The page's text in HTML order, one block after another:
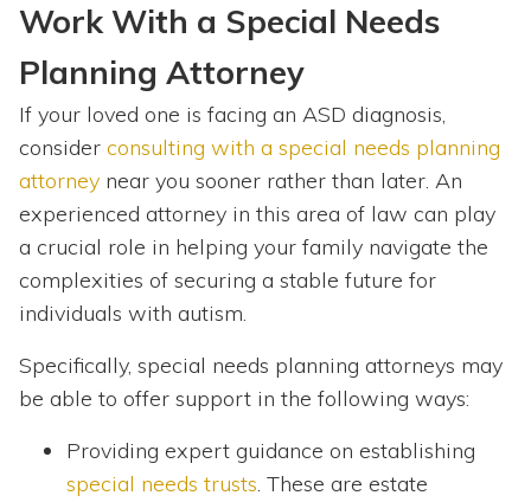
Work With a Special Needs
Planning Attorney
If your loved one is facing an ASD diagnosis,
consider consulting with a special needs planning
attorney near you sooner rather than later. An
experienced attorney in this area of law can play
a crucial role in helping your family navigate the
complexities of securing a stable future for
individuals with autism.
Specifically, special needs planning attorneys may
be able to offer support in the following ways:
Providing expert guidance on establishing
special needs trusts. These are estate